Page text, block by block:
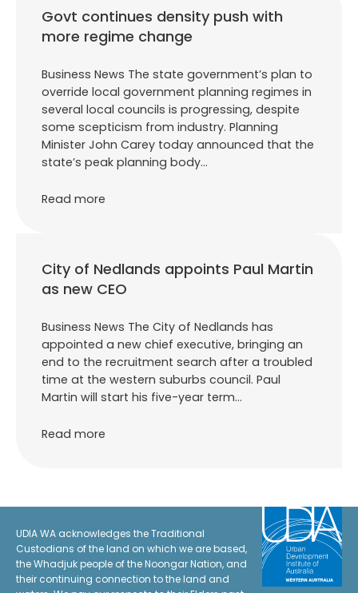
Govt continues density push with
more regime change
Business News The state government’s plan to
override local government planning regimes in
several local councils is progressing, despite
some scepticism from industry. Planning
Minister John Carey today announced that the
state’s peak planning body…
Read more
City of Nedlands appoints Paul Martin
as new CEO
Business News The City of Nedlands has
appointed a new chief executive, bringing an
end to the recruitment search after a troubled
time at the western suburbs council. Paul
Martin will start his five-year term…
Read more
UDIA WA acknowledges the Traditional
Custodians of the land on which we are based,
the Whadjuk people of the Noongar Nation, and
their continuing connection to the land and